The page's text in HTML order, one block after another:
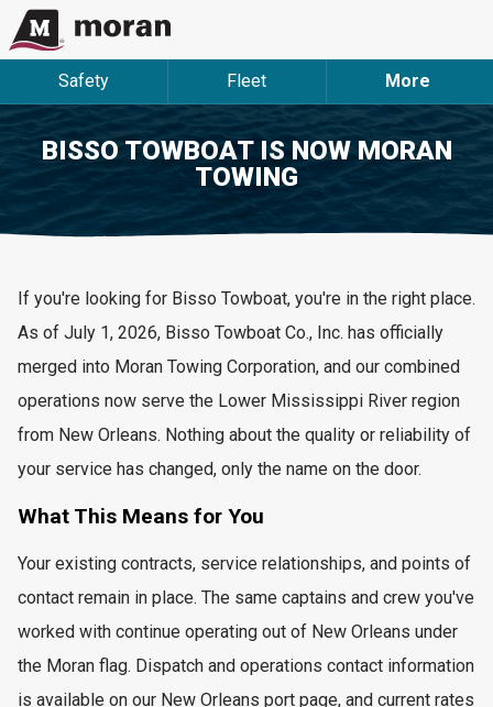
Safety Fleet More
BISSO TOWBOAT IS NOW MORAN
TOWING
If you're looking for Bisso Towboat, you're in the right place.
As of July 1, 2026, Bisso Towboat Co., Inc. has officially
merged into Moran Towing Corporation, and our combined
operations now serve the Lower Mississippi River region
from New Orleans. Nothing about the quality or reliability of
your service has changed, only the name on the door.
What This Means for You
Your existing contracts, service relationships, and points of
contact remain in place. The same captains and crew you've
worked with continue operating out of New Orleans under
the Moran flag. Dispatch and operations contact information
is available on our New Orleans port page, and current rates